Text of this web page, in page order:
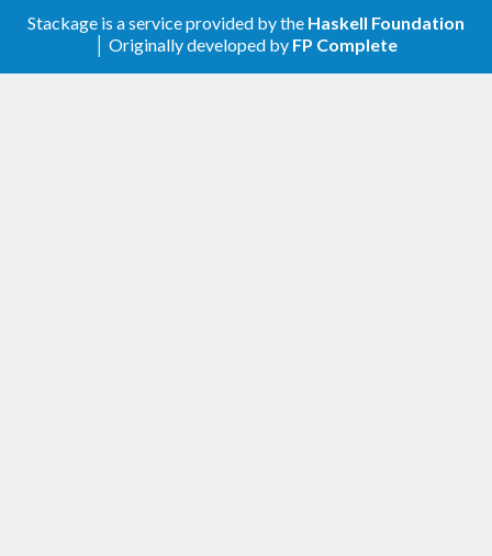
Stackage is a service provided by the Haskell Foundation
│ Originally developed by FP Complete